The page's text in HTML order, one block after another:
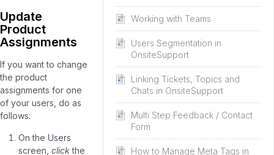
Working with Teams
Users Segmentation in
OnsiteSupport
Linking Tickets, Topics and
Chats in OnsiteSupport
Multi Step Feedback / Contact
Form
How to Manage Meta Tags in
Update
Product
Assignments
If you want to change
the product
assignments for one
of your users, do as
follows:
On the Users
screen, clickthe